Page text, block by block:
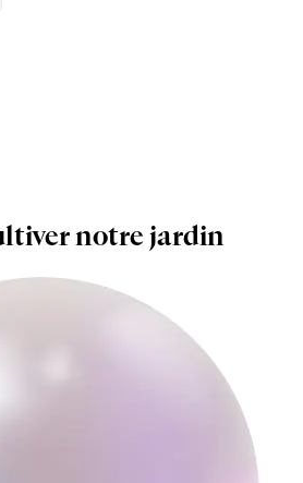
notre jardin